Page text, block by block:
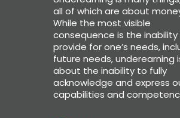
all of which are about
While the most visible
consequence is the
provide for one’s needs,
future needs, underearning
about the inability to fully
acknowledge and express
capabilities and